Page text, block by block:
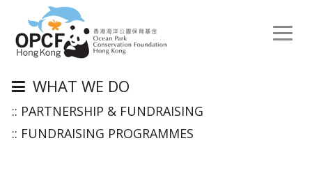
WHAT WE DO
:: PARTNERSHIP & FUNDRAISING
:: FUNDRAISING PROGRAMMES